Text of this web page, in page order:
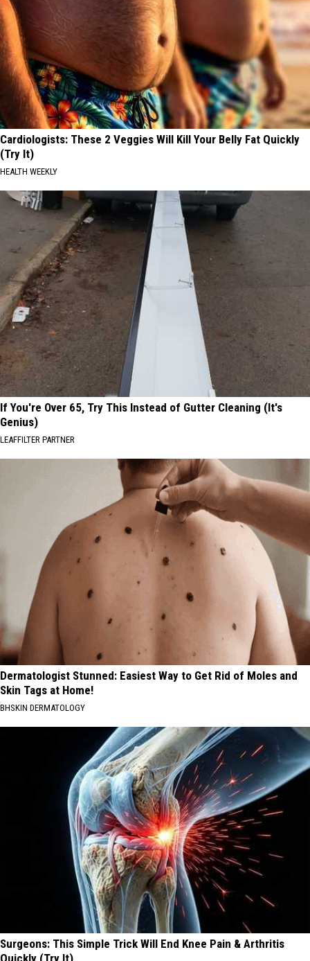
Cardiologists: These 2 Veggies Will Kill Your Belly Fat Quickly
(Try It)
HEALTH WEEKLY
If You're Over 65, Try This Instead of Gutter Cleaning (It's
Genius)
LEAFFILTER PARTNER
Dermatologist Stunned: Easiest Way to Get Rid of Moles and
Skin Tags at Home!
BHSKIN DERMATOLOGY
Surgeons: This Simple Trick Will End Knee Pain & Arthritis
Quickly (Try It)